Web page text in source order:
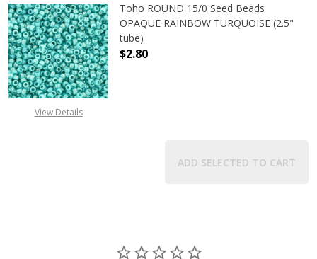
View Details
Toho ROUND 15/0 Seed Beads
OPAQUE RAINBOW TURQUOISE (2.5"
tube)
$2.80
ADD SELECTED TO CART